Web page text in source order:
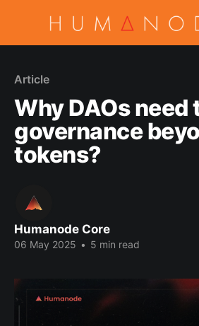
Article
Why DAOs
governance
tokens?
Humanode Core
06 May 2025 • 5 min read